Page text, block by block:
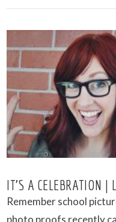
IT’S A CELEBRATION |
Remember school